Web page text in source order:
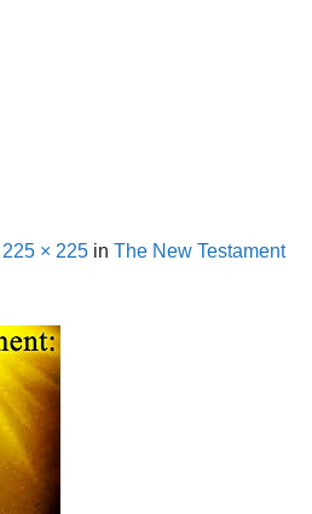
225 × 225 in The New Testament